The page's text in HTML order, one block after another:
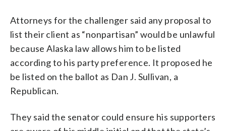
Attorneys for the challenger said any proposal to
list their client as “nonpartisan” would be unlawful
because Alaska law allows him to be listed
according to his party preference. It proposed he
be listed on the ballot as Dan J. Sullivan, a
Republican.
They said the senator could ensure his supporters